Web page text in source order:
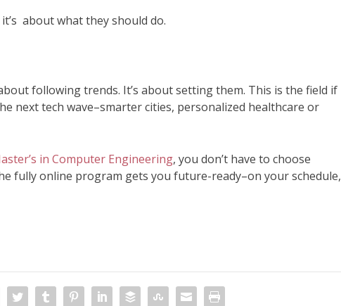
about what they should do.
following trends. It’s about setting them. This is the field if
next tech wave–smarter cities, personalized healthcare or
in Computer Engineering, you don’t have to choose
fully online program gets you future-ready–on your schedule,